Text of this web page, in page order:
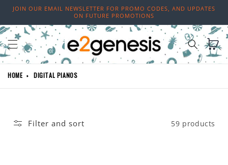
Skip to
JOIN OUR EMAIL NEWSLETTER FOR PROMO CODES, AND UPDATES
ON FUTURE PROMOTIONS
Cart
HOME DIGITAL PIANOS
Filter and sort 59 products